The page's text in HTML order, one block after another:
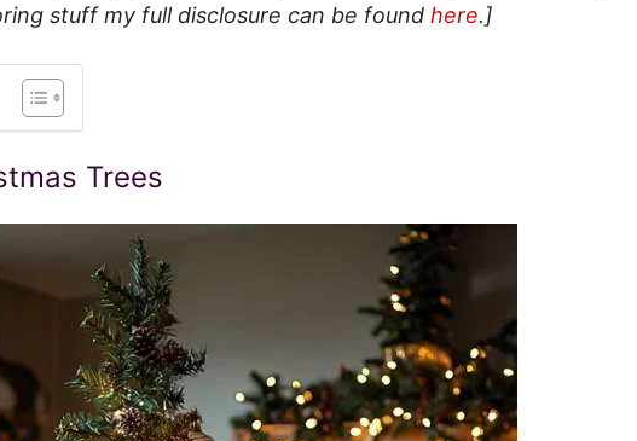
stuff my full disclosure can be found here.]
Trees